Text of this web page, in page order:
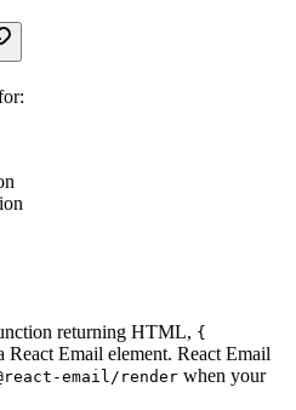
returning HTML, {
React Email element. React Email
email/render when your